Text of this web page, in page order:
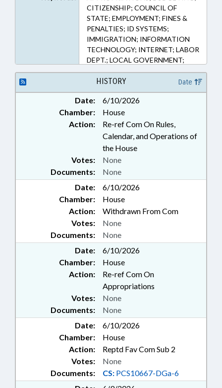
CITIZENSHIP; COUNCIL OF
STATE; EMPLOYMENT; FINES &
PENALTIES; ID SYSTEMS;
IMMIGRATION; INFORMATION
TECHNOLOGY; INTERNET; LABOR
DEPT.; LOCAL GOVERNMENT;
PERSONNEL; PUBLIC; PUBLIC
OFFICIALS; STATE EMPLOYEES;
ELECTRONIC GOVERNMENT;
LABOR COMMISSIONER;
GOVERNMENT EMPLOYEES;
LOCAL GOVERNMENT
EMPLOYEES; RESIDENCY
HISTORY Date
Date:
6/10/2026
Chamber:
House
Action:
Re-ref Com On Rules,
Calendar, and Operations of
the House
Documents: None
Votes: None
Date:
6/10/2026
Chamber:
House
Action:
Withdrawn From Com
Documents: None
Votes: None
Date:
6/10/2026
Chamber:
House
Action:
Re-ref Com On
Appropriations
Documents: None
Votes: None
Date:
6/10/2026
Chamber:
House
Action:
Reptd Fav Com Sub 2
Documents: CS: PCS10667-DGa-6
Votes: None